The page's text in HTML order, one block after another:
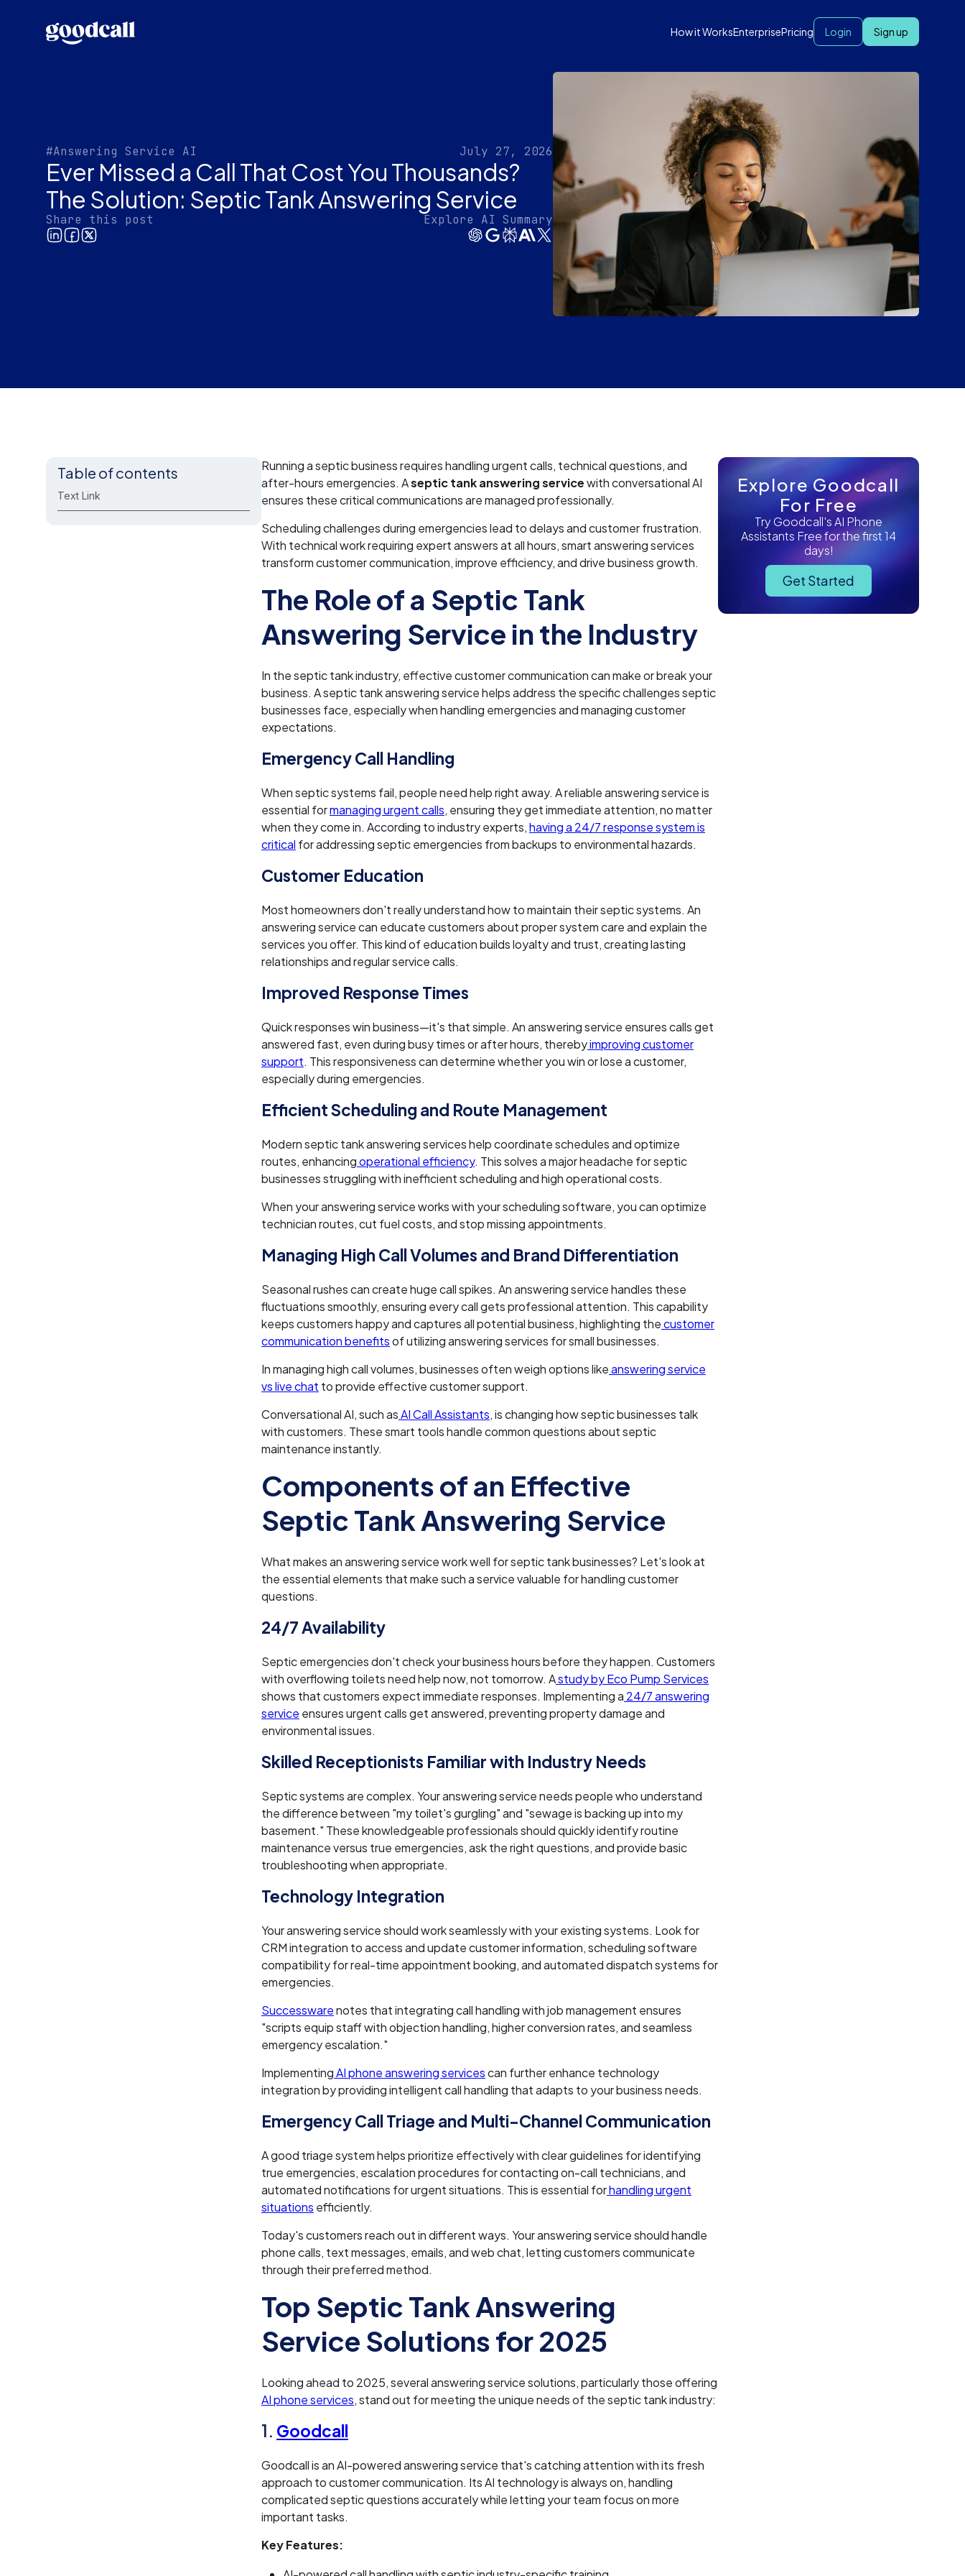
How it WorksEnterprisePricing Login Sign up
#Answering Service AI July 27, 2026
Ever Missed a Call That Cost You Thousands?
The Solution: Septic Tank Answering Service
Share this post Explore AI Summary
Table of contents
Text Link
Running a septic business requires handling urgent calls, technical questions, and
after-hours emergencies. Aseptic tank answering servicewith conversational AI
ensures these critical communications are managed professionally.
Scheduling challenges during emergencies lead to delays and customer frustration.
With technical work requiring expert answers at all hours, smart answering services
transform customer communication, improve efficiency, and drive business growth.
The Role of a Septic Tank
Answering Service in the Industry
In the septic tank industry, effective customer communication can make or break your
business. A septic tank answering service helps address the specific challenges septic
businesses face, especially when handling emergencies and managing customer
expectations.
Emergency Call Handling
When septic systems fail, people need help right away. A reliable answering service is
essential formanaging urgent calls, ensuring they get immediate attention, no matter
when they come in. According to industry experts,having a 24/7 response system is
critical for addressing septic emergencies from backups to environmental hazards.
Customer Education
Most homeowners don't really understand how to maintain their septic systems. An
answering service can educate customers about proper system care and explain the
services you offer. This kind of education builds loyalty and trust, creating lasting
relationships and regular service calls.
Improved Response Times
Quick responses win business—it's that simple. An answering service ensures calls get
answered fast, even during busy times or after hours, therebyimproving customer
support. This responsiveness can determine whether you win or lose a customer,
especially during emergencies.
Efficient Scheduling and Route Management
Modern septic tank answering services help coordinate schedules and optimize
routes, enhancingoperational efficiency. This solves a major headache for septic
businesses struggling with inefficient scheduling and high operational costs.
When your answering service works with your scheduling software, you can optimize
technician routes, cut fuel costs, and stop missing appointments.
Managing High Call Volumes and Brand Differentiation
Seasonal rushes can create huge call spikes. An answering service handles these
fluctuations smoothly, ensuring every call gets professional attention. This capability
keeps customers happy and captures all potential business, highlighting thecustomer
communication benefitsof utilizing answering services for small businesses.
In managing high call volumes, businesses often weigh options likeanswering service
vs live chat to provide effective customer support.
Conversational AI, such asAI Call Assistants, is changing how septic businesses talk
with customers. These smart tools handle common questions about septic
maintenance instantly.
Components of an Effective
Septic Tank Answering Service
What makes an answering service work well for septic tank businesses? Let's look at
the essential elements that make such a service valuable for handling customer
questions.
24/7 Availability
Septic emergencies don't check your business hours before they happen. Customers
with overflowing toilets need help now, not tomorrow. Astudy by Eco Pump Services
shows that customers expect immediate responses. Implementing a 24/7 answering
service ensures urgent calls get answered, preventing property damage and
environmental issues.
Skilled Receptionists Familiar with Industry Needs
Septic systems are complex. Your answering service needs people who understand
the difference between "my toilet's gurgling" and "sewage is backing up into my
basement." These knowledgeable professionals should quickly identify routine
maintenance versus true emergencies, ask the right questions, and provide basic
troubleshooting when appropriate.
Technology Integration
Your answering service should work seamlessly with your existing systems. Look for
CRM integration to access and update customer information, scheduling software
compatibility for real-time appointment booking, and automated dispatch systems for
emergencies.
Successwarenotes that integrating call handling with job management ensures
"scripts equip staff with objection handling, higher conversion rates, and seamless
emergency escalation."
ImplementingAI phone answering servicescan further enhance technology
integration by providing intelligent call handling that adapts to your business needs.
Emergency Call Triage and Multi-Channel Communication
A good triage system helps prioritize effectively with clear guidelines for identifying
true emergencies, escalation procedures for contacting on-call technicians, and
automated notifications for urgent situations. This is essential forhandling urgent
situations efficiently.
Today's customers reach out in different ways. Your answering service should handle
phone calls, text messages, emails, and web chat, letting customers communicate
through their preferred method.
Top Septic Tank Answering
Service Solutions for 2025
Looking ahead to 2025, several answering service solutions, particularly those offering
AI phone services, stand out for meeting the unique needs of the septic tank industry:
1. Goodcall
Goodcall is an AI-powered answering service that's catching attention with its fresh
approach to customer communication. Its AI technology is always on, handling
complicated septic questions accurately while letting your team focus on more
important tasks.
Key Features:
Explore Goodcall
For Free
Try Goodcall's AI Phone
Assistants Free for the first 14
days!
Get Started